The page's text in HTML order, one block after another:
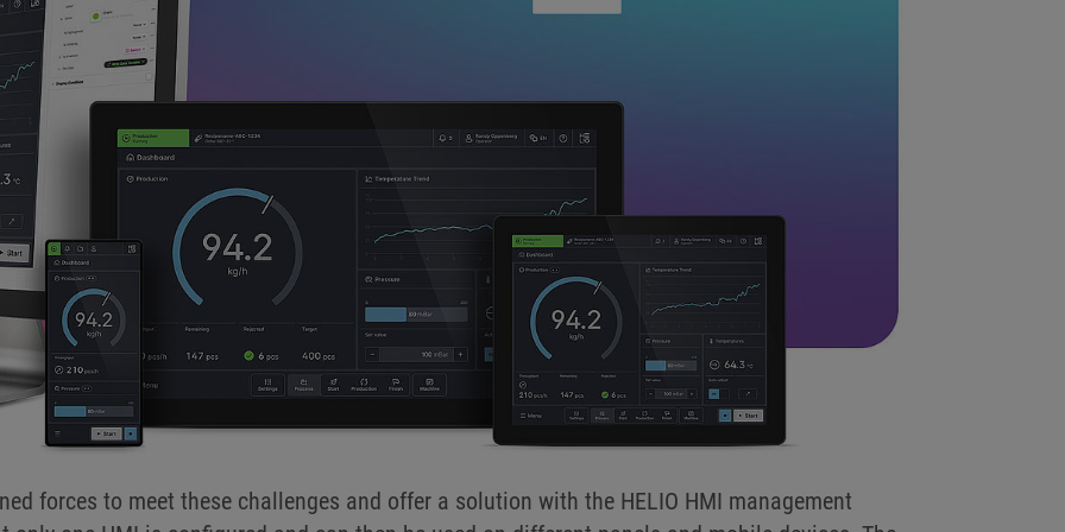
forces to meet these challenges and offer a solution with the HELIO HMI management